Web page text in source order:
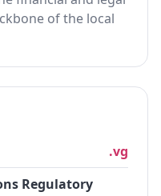
of the local
.vg
Regulatory